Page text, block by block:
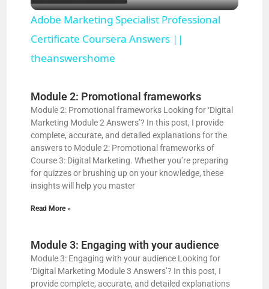
l
a
V
i
d
o
Adobe Marketing Specialist Professional
Certificate Coursera Answers ||
theanswershome
Module 2: Promotional frameworks
Module 2: Promotional frameworks Looking for ‘Digital
Marketing Module 2 Answers’? In this post, I provide
complete, accurate, and detailed explanations for the
answers to Module 2: Promotional frameworks of
Course 3: Digital Marketing. Whether you’re preparing
for quizzes or brushing up on your knowledge, these
insights will help you master
Read More »
Module 3: Engaging with your audience
Module 3: Engaging with your audience Looking for
‘Digital Marketing Module 3 Answers’? In this post, I
provide complete, accurate, and detailed explanations